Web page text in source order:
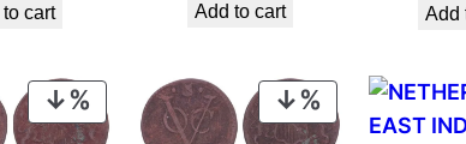
was:
cart
was:
Add to cart Add
PRODUCT
ON
PRODUCT
ON